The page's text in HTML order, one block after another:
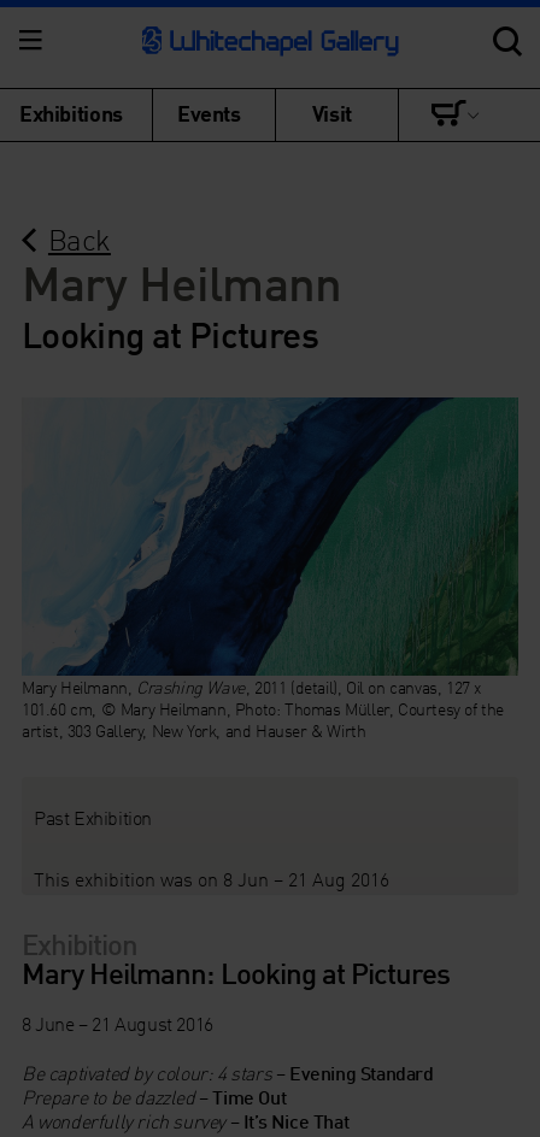
Exhibitions Events Visit
Back
Mary Heilmann
Looking at Pictures
Mary Heilmann, Crashing Wave, 2011 (detail), Oil on canvas, 127 x
101.60 cm, © Mary Heilmann, Photo: Thomas Müller, Courtesy of the
artist, 303 Gallery, New York, and Hauser & Wirth
Past Exhibition
This exhibition was on 8 Jun – 21 Aug 2016
Exhibition
Mary Heilmann: Looking at Pictures
8 June – 21 August 2016
Be captivated by colour: 4 stars– Evening Standard
Prepare to be dazzled–Time Out
A wonderfully rich survey– It’s Nice That